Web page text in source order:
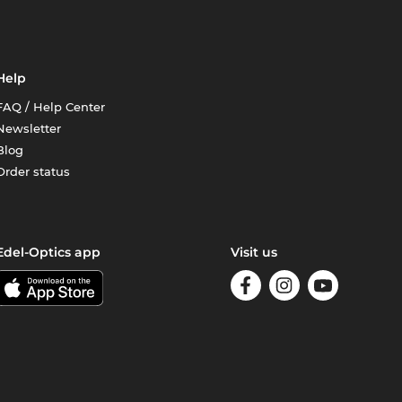
/ Help Center
status
Optics app Visit us